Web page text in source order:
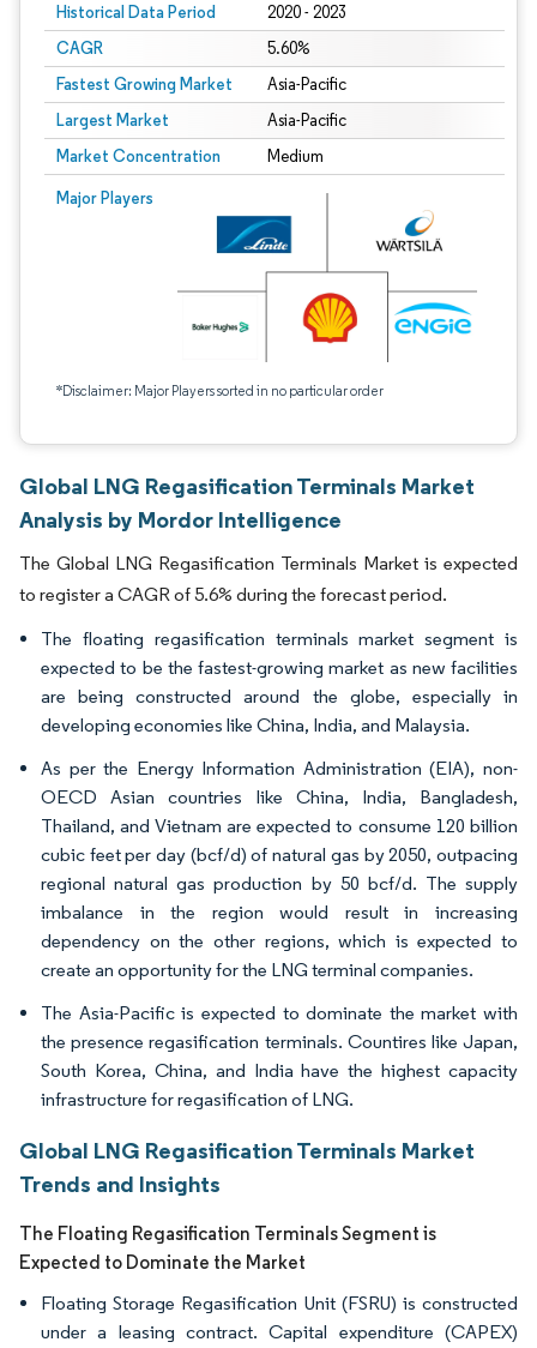
Historical Data Period 2020 - 2023
CAGR 5.60%
Fastest Growing Market Asia-Pacific
Largest Market Asia-Pacific
Market Concentration Medium
Major Players
*Disclaimer: Major Players sorted in no particular order
Global LNG Regasification Terminals Market
Analysis by Mordor Intelligence
The Global LNG Regasification Terminals Market is expected
to register a CAGR of 5.6% during the forecast period.
The floating regasification terminals market segment is
expected to be the fastest-growing market as new facilities
are being constructed around the globe, especially in
developing economies like China, India, and Malaysia.
As per the Energy Information Administration (EIA), non-
OECD Asian countries like China, India, Bangladesh,
Thailand, and Vietnam are expected to consume 120 billion
cubic feet per day (bcf/d) of natural gas by 2050, outpacing
regional natural gas production by 50 bcf/d. The supply
imbalance in the region would result in increasing
dependency on the other regions, which is expected to
create an opportunity for the LNG terminal companies.
The Asia-Pacific is expected to dominate the market with
the presence regasification terminals. Countires like Japan,
South Korea, China, and India have the highest capacity
infrastructure for regasification of LNG.
Global LNG Regasification Terminals Market
Trends and Insights
The Floating Regasification Terminals Segment is
Expected to Dominate the Market
Floating Storage Regasification Unit (FSRU) is constructed
under a leasing contract. Capital expenditure (CAPEX)